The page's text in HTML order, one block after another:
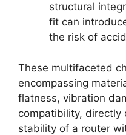
structural
fit can
the risk of
These multifaceted
encompassing
flatness, vibration
compatibility, directly
stability of a router